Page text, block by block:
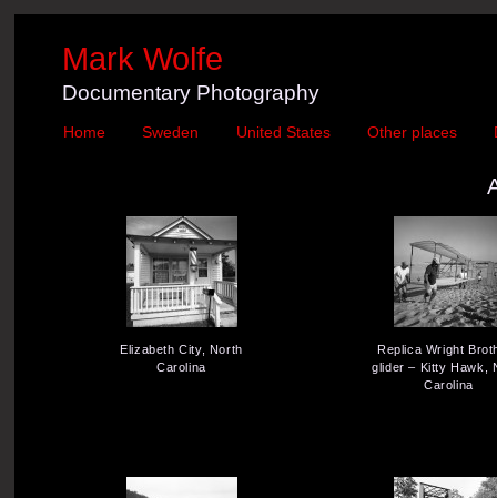
Mark Wolfe
Documentary Photography
Home Sweden United States Other places
Elizabeth City, North
Carolina
Replica Wright
glider – Kitty Hawk,
Carolina